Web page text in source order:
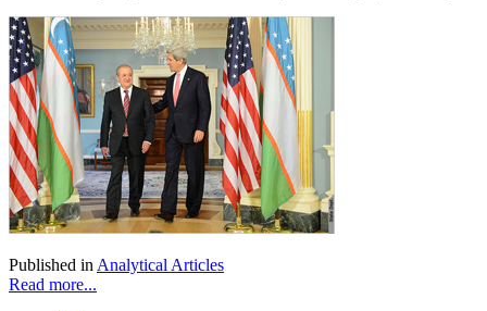
Published in Analytical Articles
Read more...